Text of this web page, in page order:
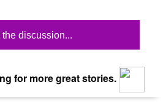
the discussion...
for more great stories.